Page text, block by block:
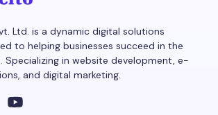
Ltd. is a dynamic digital solutions
to helping businesses succeed in the
Specializing in website development, e-
and digital marketing.